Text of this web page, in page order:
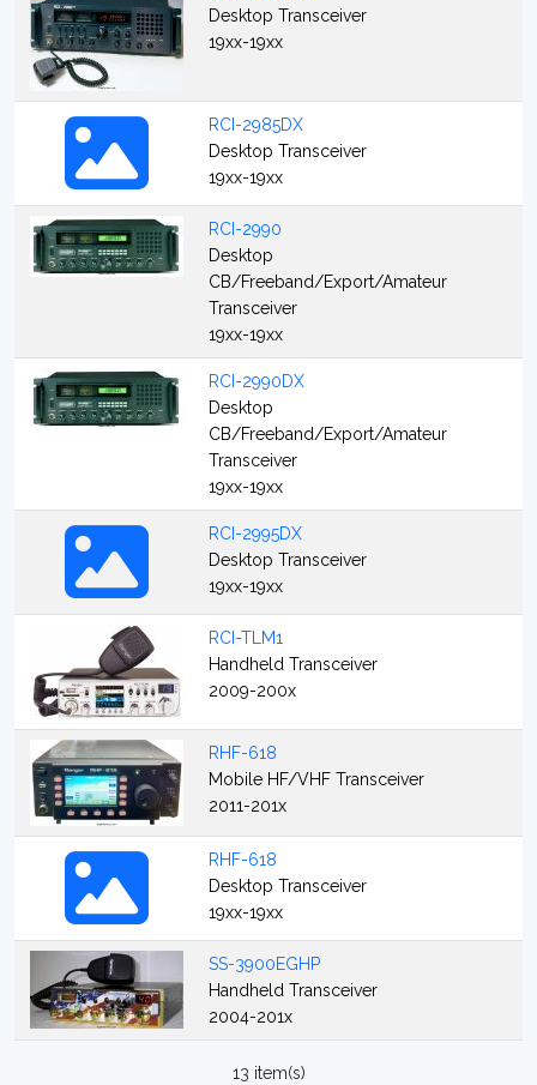
Desktop Transceiver
19xx-19xx
RCI-2985DX
Desktop Transceiver
19xx-19xx
RCI-2990
Desktop
CB/Freeband/Export/Amateur
Transceiver
19xx-19xx
RCI-2990DX
Desktop
CB/Freeband/Export/Amateur
Transceiver
19xx-19xx
RCI-2995DX
Desktop Transceiver
19xx-19xx
RCI-TLM1
Handheld Transceiver
2009-200x
RHF-618
Mobile HF/VHF Transceiver
2011-201x
RHF-618
Desktop Transceiver
19xx-19xx
SS-3900EGHP
Handheld Transceiver
2004-201x
13 item(s)